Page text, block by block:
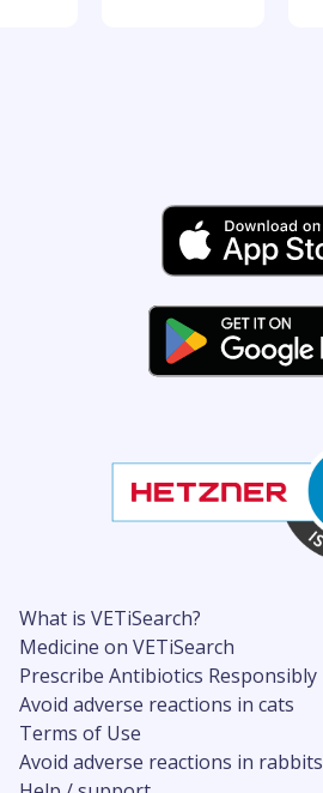
What is VETiSearch?
Medicine on VETiSearch
Prescribe Antibiotics Responsibly
Avoid adverse reactions in cats
Terms of Use
Avoid adverse reactions in rabbits